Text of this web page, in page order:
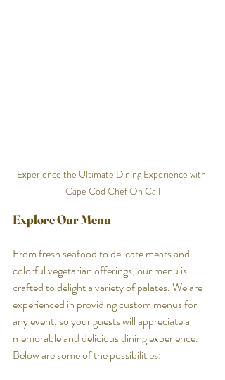
Experience the Ultimate Dining Experience with
Cape Cod Chef On Call
Explore Our Menu
From fresh seafood to delicate meats and
colorful vegetarian offerings, our menu is
crafted to delight a variety of palates. We are
experienced in providing custom menus for
any event, so your guests will appreciate a
memorable and delicious dining experience.
Below are some of the possibilities: